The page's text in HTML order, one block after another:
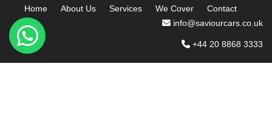
Home About Us Services We Cover
Contact
info@saviourcars.co.uk
+44 20 8868 3333